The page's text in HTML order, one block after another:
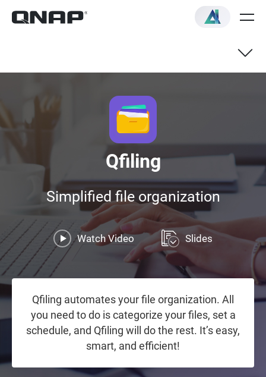
Qfiling
Simplified file organization
Qfiling automates your file organization. All
you need to do is categorize your files, set a
schedule, and Qfiling will do the rest. It’s easy,
smart, and efficient!
Watch Video Slides